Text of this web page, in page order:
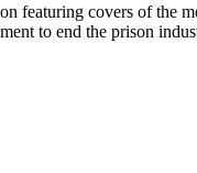
featuring covers of the
to end the prison